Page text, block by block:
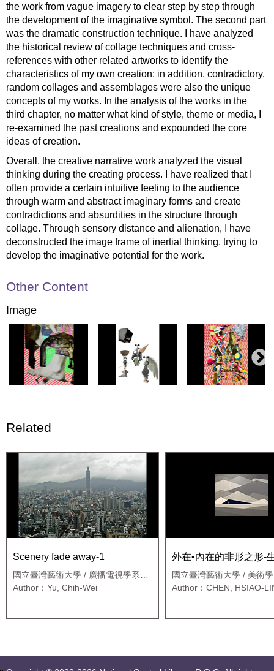
the work from vague imagery to clear step by step through
the development of the imaginative symbol. The second part
was the dramatic construction technique. I have analyzed
the historical review of collage techniques and cross-
references with other related artworks to identify the
characteristics of my own creation; in addition, contradictory,
random collages and assemblages were also the unique
concepts of my works. In the analysis of the works in the
third chapter, no matter what kind of style, theme or media, I
re-examined the past creations and expounded the core
ideas of creation.
Overall, the creative narrative work analyzed the visual
thinking during the creating process. I have realized that I
often provide a certain intuitive feeling to the audience
through warm and abstract imaginary forms and create
contradictions and absurdities in the structure through
collage. Through sensory distance and alienation, I have
deconstructed the image frame of inertial thinking, trying to
develop the imaginative potential for the work.
Other Content
Image
Related
Scenery fade away-1
國立臺灣藝術大學 / 廣播電視學系應
用媒體藝術班
Author：Yu, Chih-Wei
外在•內在的非形之形-
國立臺灣藝術大學 / 美術
Author：CHEN, HSIAO-